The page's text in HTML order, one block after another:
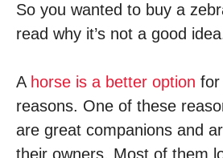
So you wanted to buy a
read why it’s not a good
A horse is a better option for
reasons. One of these
are great companions and
their owners. Most of them